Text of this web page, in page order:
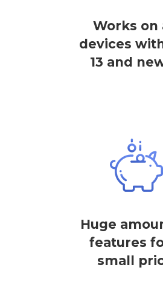
Works on
devices
13 and
Huge
features
small